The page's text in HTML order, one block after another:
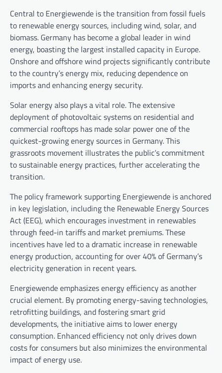
Central to Energiewende is the transition from fossil fuels
to renewable energy sources, including wind, solar, and
biomass. Germany has become a global leader in wind
energy, boasting the largest installed capacity in Europe.
Onshore and offshore wind projects significantly contribute
to the country’s energy mix, reducing dependence on
imports and enhancing energy security.
Solar energy also plays a vital role. The extensive
deployment of photovoltaic systems on residential and
commercial rooftops has made solar power one of the
quickest-growing energy sources in Germany. This
grassroots movement illustrates the public’s commitment
to sustainable energy practices, further accelerating the
transition.
The policy framework supporting Energiewende is anchored
in key legislation, including the Renewable Energy Sources
Act (EEG), which encourages investment in renewables
through feed-in tariffs and market premiums. These
incentives have led to a dramatic increase in renewable
energy production, accounting for over 40% of Germany’s
electricity generation in recent years.
Energiewende emphasizes energy efficiency as another
crucial element. By promoting energy-saving technologies,
retrofitting buildings, and fostering smart grid
developments, the initiative aims to lower energy
consumption. Enhanced efficiency not only drives down
costs for consumers but also minimizes the environmental
impact of energy use.